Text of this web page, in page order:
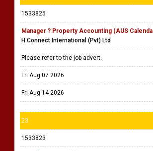
1533825
Manager ? Property Accounting (AUS
H Connect International (Pvt) Ltd
Please refer to the job advert.
Fri Aug 07 2026
Fri Aug 14 2026
23
1533823